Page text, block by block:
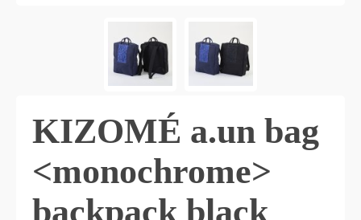
KIZOMÉ a.un bag
<monochrome>
backpack black